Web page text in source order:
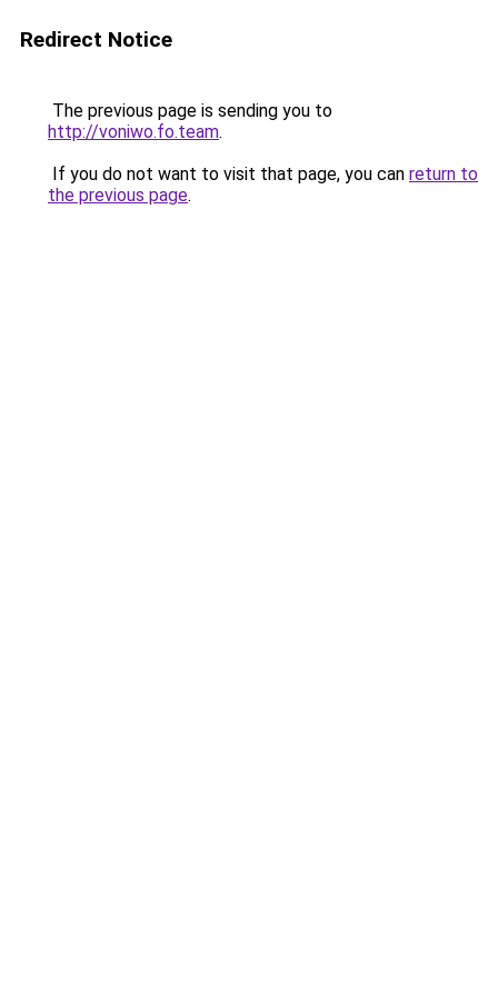
Redirect Notice
The previous page is sending you to
http://voniwo.fo.team.
If you do not want to visit that page, you can return to
the previous page.